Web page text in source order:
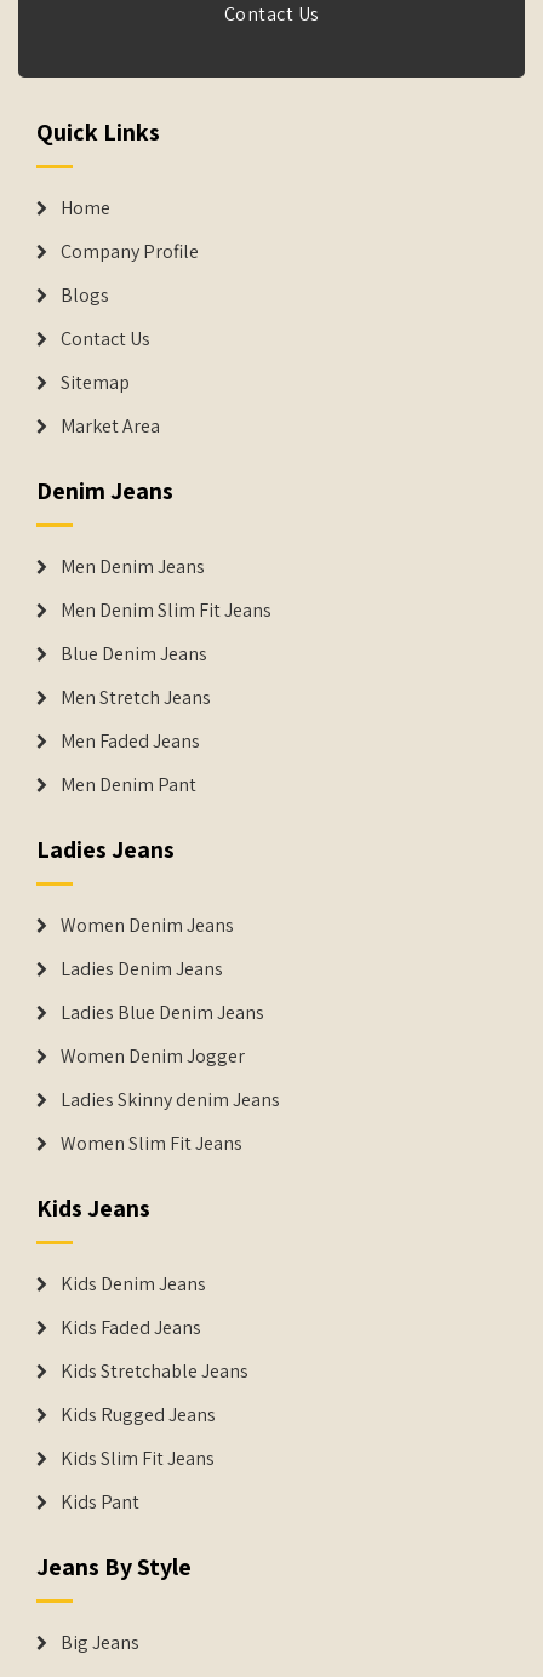
Contact Us
Quick Links
Home
Company Profile
Blogs
Contact Us
Sitemap
Market Area
Denim Jeans
Men Denim Jeans
Men Denim Slim Fit Jeans
Blue Denim Jeans
Men Stretch Jeans
Men Faded Jeans
Men Denim Pant
Ladies Jeans
Women Denim Jeans
Ladies Denim Jeans
Ladies Blue Denim Jeans
Women Denim Jogger
Ladies Skinny denim Jeans
Women Slim Fit Jeans
Kids Jeans
Kids Denim Jeans
Kids Faded Jeans
Kids Stretchable Jeans
Kids Rugged Jeans
Kids Slim Fit Jeans
Kids Pant
Jeans By Style
Big Jeans